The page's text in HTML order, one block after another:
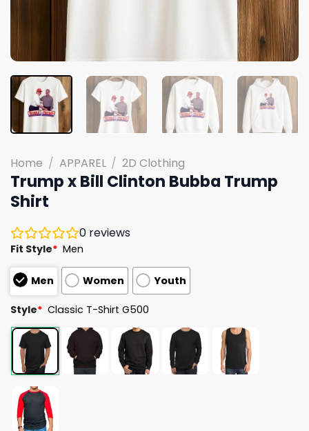
Home / APPAREL / 2D Clothing
Trump x Bill Clinton Bubba Trump
Shirt
0 reviews
Fit Style* Men
Men Women Youth
Style* Classic T-Shirt G500